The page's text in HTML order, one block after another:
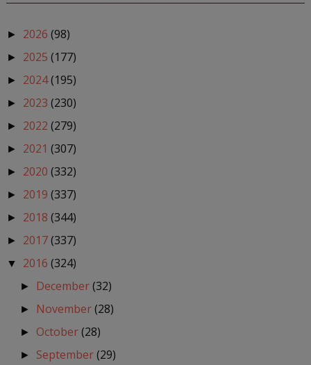
► 2026 (98)
► 2025 (177)
► 2024(195)
► 2023 (230)
► 2022 (279)
► 2021 (307)
► 2020 (332)
► 2019 (337)
► 2018 (344)
► 2017(337)
▼ 2016 (324)
► December(32)
► November(28)
► October(28)
► September(29)